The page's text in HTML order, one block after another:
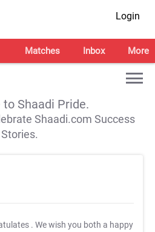
Login
Matches Inbox More
Shaadi Pride.
Shaadi.com Success
Stories.
. We wish you both a happy